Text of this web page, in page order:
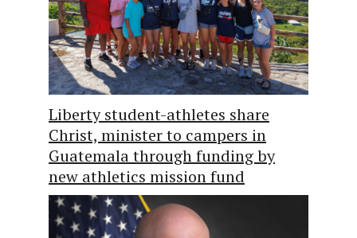
Liberty student-athletes share
Christ, minister to campers in
Guatemala through funding by
new athletics mission fund